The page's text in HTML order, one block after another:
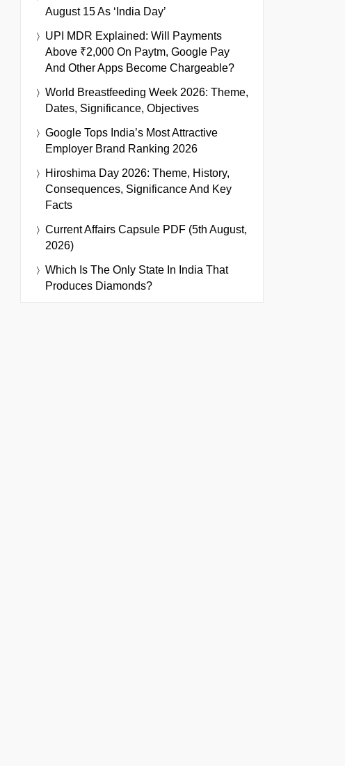
August 15 As ‘India Day’
UPI MDR Explained: Will Payments
Above ₹2,000 On Paytm, Google Pay
And Other Apps Become Chargeable?
World Breastfeeding Week 2026: Theme,
Dates, Significance, Objectives
Google Tops India’s Most Attractive
Employer Brand Ranking 2026
Hiroshima Day 2026: Theme, History,
Consequences, Significance And Key
Facts
Current Affairs Capsule PDF (5th August,
2026)
Which Is The Only State In India That
Produces Diamonds?